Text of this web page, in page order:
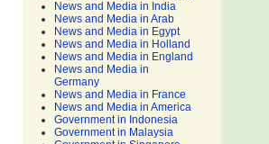
News and Media in India
News and Media in Arab
News and Media in Egypt
News and Media in Holland
News and Media in England
News and Media in
Germany
News and Media in France
News and Media in America
Government in Indonesia
Government in Malaysia